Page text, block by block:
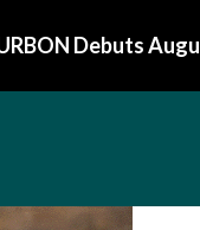
Debuts